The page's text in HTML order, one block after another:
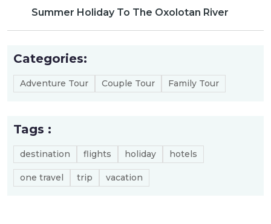
Summer Holiday To The Oxolotan River
Categories:
Adventure Tour Couple Tour Family Tour
Tags :
destination flights holiday hotels
one travel trip vacation